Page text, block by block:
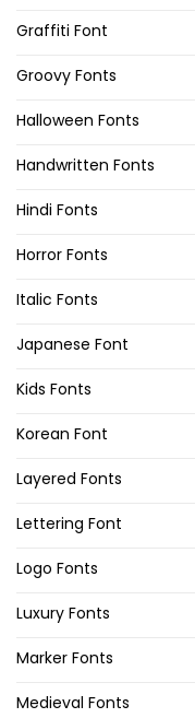
Graffiti Font
Groovy Fonts
Halloween Fonts
Handwritten Fonts
Hindi Fonts
Horror Fonts
Italic Fonts
Japanese Font
Kids Fonts
Korean Font
Layered Fonts
Lettering Font
Logo Fonts
Luxury Fonts
Marker Fonts
Medieval Fonts